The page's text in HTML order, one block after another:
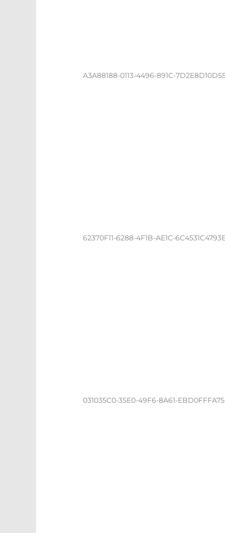
A3A88188-0113-4496-891C-
62370F11-6288-4F1B-AE1C-
031035C0-35E0-49F6-8A61-